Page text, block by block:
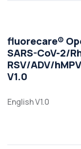
fluorecare®
SARS-CoV-2/
RSV/ADV/
V1.0
English V1.0